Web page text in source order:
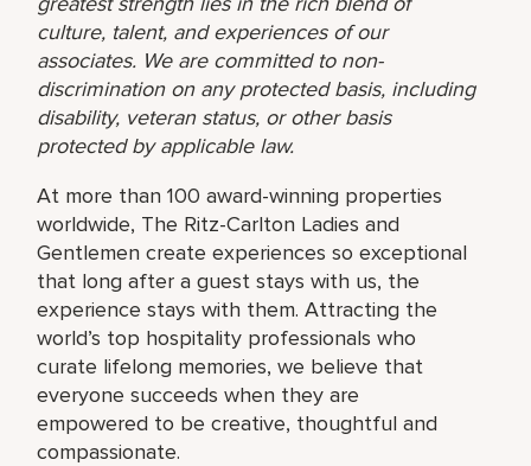
culture, talent, and experiences of our
associates. We are committed to non-
discrimination on any protected basis, including
disability, veteran status, or other basis
protected by applicable law.
At more than 100 award-winning properties
worldwide, The Ritz-Carlton Ladies and
Gentlemen create experiences so exceptional
that long after a guest stays with us, the
experience stays with them. Attracting the
world’s top hospitality professionals who
curate lifelong memories, we believe that
everyone succeeds when they are
empowered to be creative, thoughtful and
compassionate.